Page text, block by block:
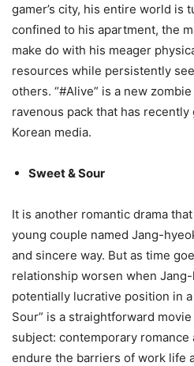
gamer’s city, his entire world is
confined to his apartment, the
make do with his meager
resources while persistently
others. “#Alive” is a new
ravenous pack that has
Korean media.
Sweet & Sour
It is another romantic drama
young couple named Jang-
and sincere way. But as time
relationship worsen when
potentially lucrative position in
Sour” is a straightforward
subject: contemporary
endure the barriers of work life